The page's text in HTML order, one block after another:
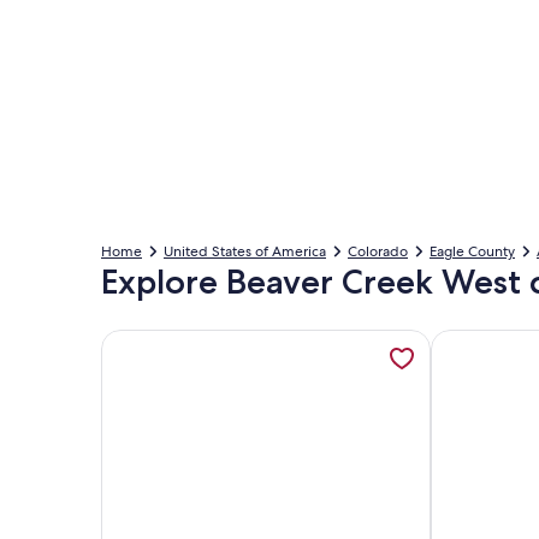
Home United States of America Colorado Eagle County
Explore Beaver Creek West
More information about Luxury Condo w/ FREE
More